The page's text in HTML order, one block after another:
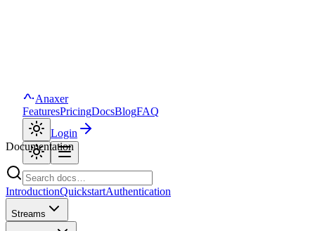
Anaxer
FeaturesPricingDocsBlogFAQ
Login
Documentation
IntroductionQuickstartAuthentication
Streams